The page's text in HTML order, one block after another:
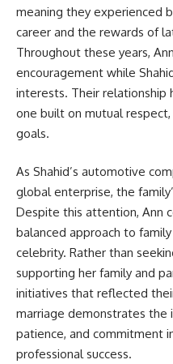
meaning they experienced
career and the rewards of
Throughout these years,
encouragement while
interests. Their relationship
one built on mutual
goals.
As Shahid’s automotive
global enterprise, the
Despite this attention, Ann
balanced approach to
celebrity. Rather than
supporting her family and
initiatives that reflected
marriage demonstrates the
patience, and commitment
professional success.